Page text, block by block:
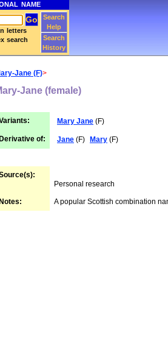
NAME
letters
search
Search
Help
Search
History
Jane (F)>
Jane (female)
Mary Jane (F)
of: Jane (F) Mary (F)
Personal research
A popular Scottish combination